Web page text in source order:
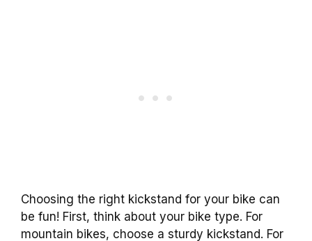
Choosing the right kickstand for your bike can
be fun! First, think about your bike type. For
mountain bikes, choose a sturdy kickstand. For